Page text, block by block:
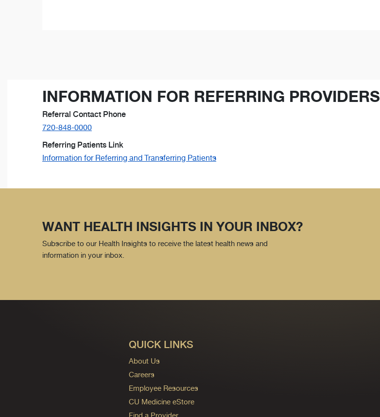
INFORMATION FOR REFERRING PROVIDERS
Referral Contact Phone
720-848-0000
Referring Patients Link
Information for Referring and Transferring Patients
WANT HEALTH INSIGHTS IN YOUR INBOX?
Subscribe to our Health Insights to receive the latest health news and
information in your inbox.
QUICK LINKS
About Us
Careers
Employee Resources
CU Medicine eStore
Find a Provider